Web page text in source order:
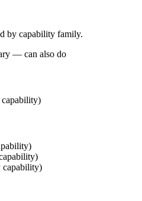
by capability family.
— can also do
capability)
capability)